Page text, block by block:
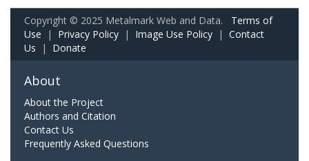
Copyright © 2025 Metalmark Web and Data. Terms of
Use | Privacy Policy | Image Use Policy | Contact
Us | Donate
About
About the Project
Authors and Citation
Contact Us
Frequently Asked Questions